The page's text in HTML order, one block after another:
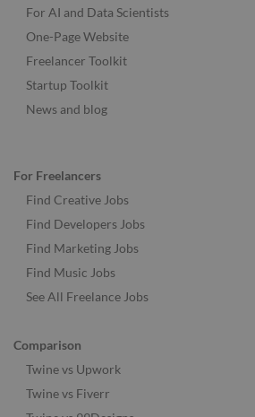
For AI and Data Scientists
One-Page Website
Freelancer Toolkit
Startup Toolkit
News and blog
For Freelancers
Find Creative Jobs
Find Developers Jobs
Find Marketing Jobs
Find Music Jobs
See All Freelance Jobs
Comparison
Twine vs Upwork
Twine vs Fiverr